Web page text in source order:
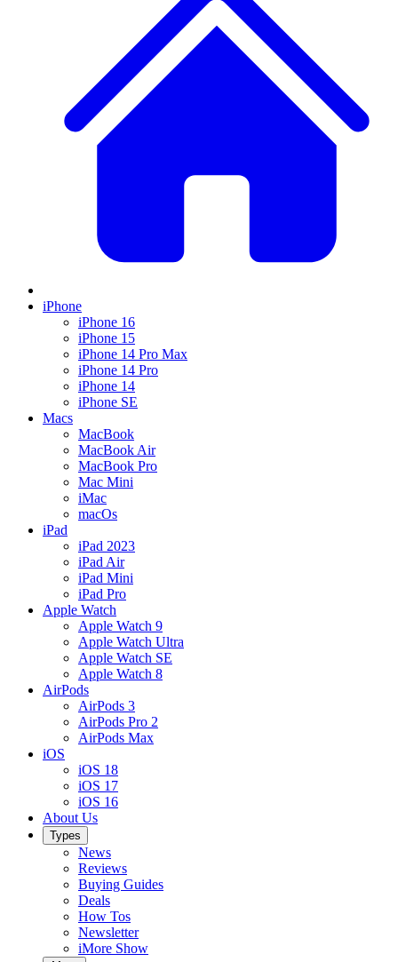
iPhone
iPhone 16
iPhone 15
iPhone 14 Pro Max
iPhone 14 Pro
iPhone 14
iPhone SE
Macs
MacBook
MacBook Air
MacBook Pro
Mac Mini
iMac
macOs
iPad
iPad 2023
iPad Air
iPad Mini
iPad Pro
Apple Watch
Apple Watch 9
Apple Watch Ultra
Apple Watch SE
Apple Watch 8
AirPods
AirPods 3
AirPods Pro 2
AirPods Max
iOS
iOS 18
iOS 17
iOS 16
About Us
Types
News
Reviews
Buying Guides
Deals
How Tos
Newsletter
iMore Show